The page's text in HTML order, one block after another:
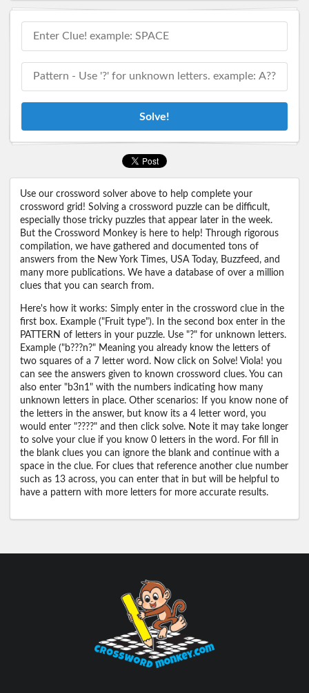
Solve!
Use our crossword solver above to help complete your
crossword grid! Solving a crossword puzzle can be difficult,
especially those tricky puzzles that appear later in the week.
But the Crossword Monkey is here to help! Through rigorous
compilation, we have gathered and documented tons of
answers from the New York Times, USA Today, Buzzfeed, and
many more publications. We have a database of over a million
clues that you can search from.
Here's how it works: Simply enter in the crossword clue in the
first box. Example ("Fruit type"). In the second box enter in the
PATTERN of letters in your puzzle. Use "?" for unknown letters.
Example ("b???n?" Meaning you already know the letters of
two squares of a 7 letter word. Now click on Solve! Viola! you
can see the answers given to known crossword clues. You can
also enter "b3n1" with the numbers indicating how many
unknown letters in place. Other scenarios: If you know none of
the letters in the answer, but know its a 4 letter word, you
would enter "????" and then click solve. Note it may take longer
to solve your clue if you know 0 letters in the word. For fill in
the blank clues you can ignore the blank and continue with a
space in the clue. For clues that reference another clue number
such as 13 across, you can enter that in but will be helpful to
have a pattern with more letters for more accurate results.